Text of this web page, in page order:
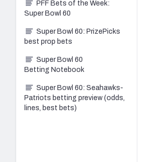
PFF Bets of the Week:
Super Bowl 60
Super Bowl 60: PrizePicks
best prop bets
Super Bowl 60
Betting Notebook
Super Bowl 60: Seahawks-
Patriots betting preview (odds,
lines, best bets)